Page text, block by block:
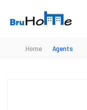
Home Agents